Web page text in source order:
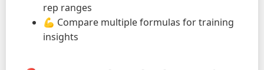
rep ranges
💪 Compare multiple formulas for training
insights